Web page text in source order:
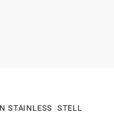
STAINLESS STELL